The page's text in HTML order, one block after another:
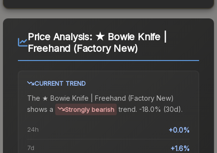
Price Analysis: ★ Bowie Knife |
Freehand (Factory New)
CURRENT TREND
The ★ Bowie Knife | Freehand (Factory New)
shows a
Strongly bearish trend. -18.0% (30d).
24h +0.0%
7d +1.6%